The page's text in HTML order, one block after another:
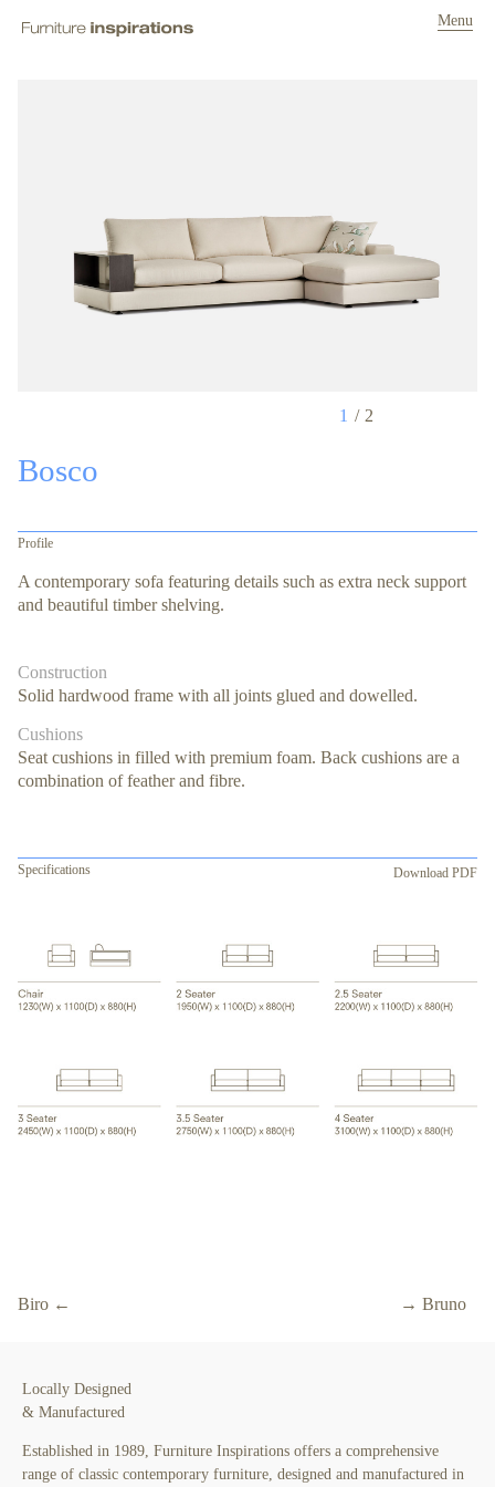
Menu
1 2
Bosco
Profile
A contemporary sofa featuring details such as extra neck support
and beautiful timber shelving.
Construction
Solid hardwood frame with all joints glued and dowelled.
Cushions
Seat cushions in filled with premium foam. Back cushions are a
combination of feather and fibre.
Specifications Download PDF
Biro ← → Bruno
Locally Designed
& Manufactured
Established in 1989, Furniture Inspirations offers a comprehensive
range of classic contemporary furniture, designed and manufactured in